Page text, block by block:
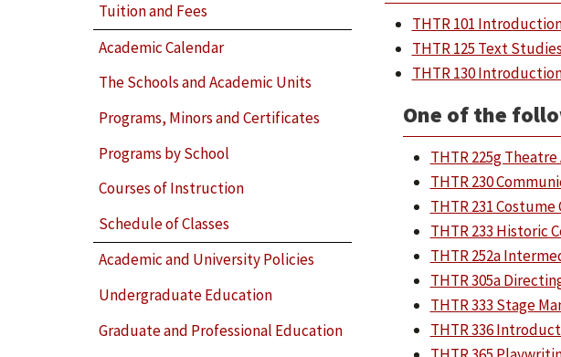
Tuition and Fees
Academic Calendar
The Schools and Academic Units
Programs, Minors and Certificates
Programs by School
Courses of Instruction
Schedule of Classes
Academic and University Policies
Undergraduate Education
Graduate and Professional Education
THTR 101
THTR 125 Text
THTR 130
One of the
THTR 225g
THTR 230
THTR 231
THTR 233 Historic
THTR 252a
THTR 305a
THTR 333 Stage
THTR 336